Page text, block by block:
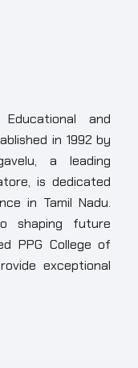
and
in 1992 by
a leading
is dedicated
in Tamil Nadu.
shaping future
PPG College of
exceptional